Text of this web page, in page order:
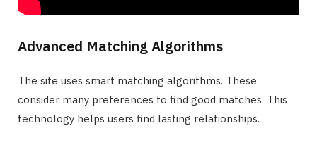
Advanced Matching Algorithms
The site uses smart matching algorithms. These
consider many preferences to find good matches. This
technology helps users find lasting relationships.